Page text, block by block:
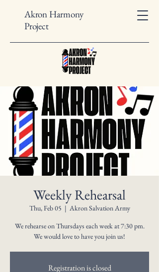
Akron Harmony
Project
Weekly Rehearsal
Thu, Feb 05
  |
Akron Salvation Army
We rehearse on Thursdays each week at 7:30 pm.
We would love to have you join us!
Registration is closed